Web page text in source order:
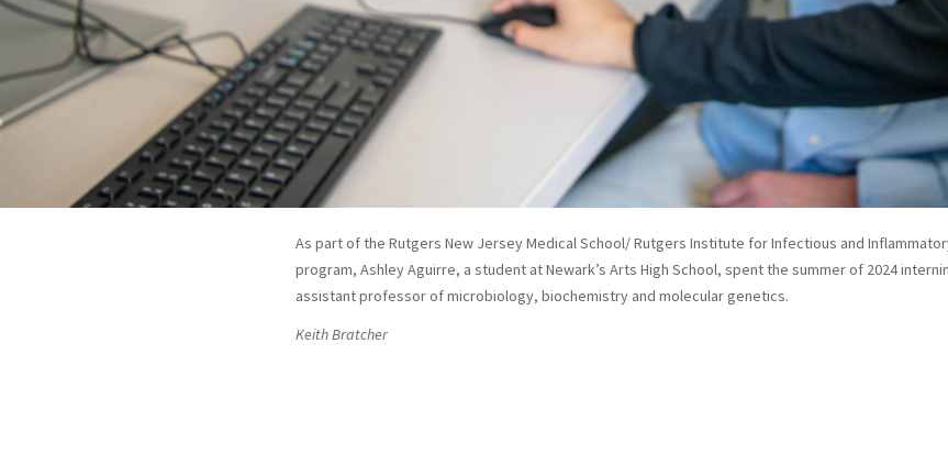
As part of the Rutgers New Jersey Medical School/ Rutgers Institute for Infectious and
program, Ashley Aguirre, a student at Newark’s Arts High School, spent the summer of 2024
assistant professor of microbiology, biochemistry and molecular genetics.
Keith Bratcher